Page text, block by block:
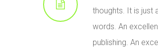
thoughts. It is just
words. An
publishing. An